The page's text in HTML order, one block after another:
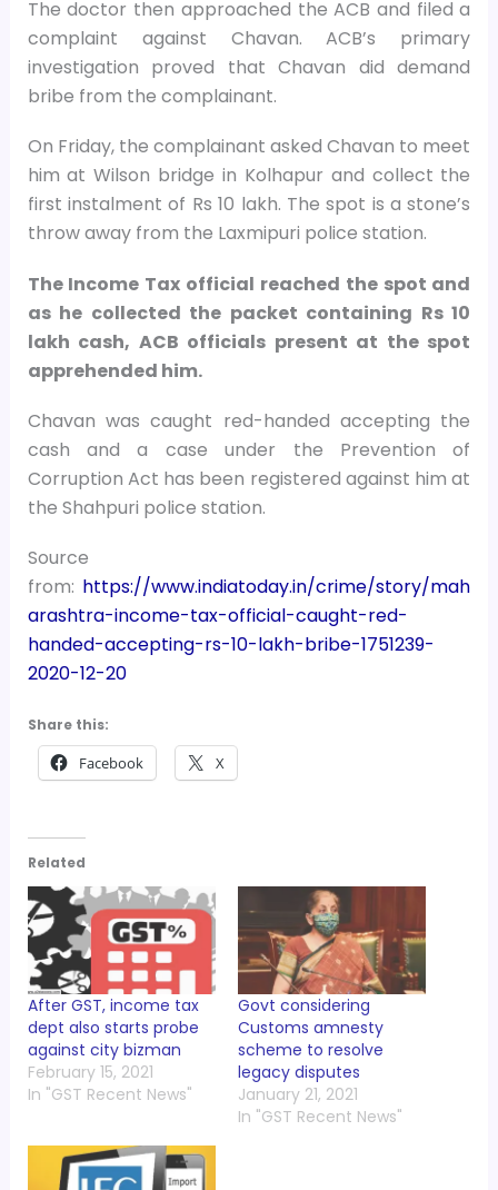
The doctor then approached the ACB and filed a
complaint against Chavan. ACB’s primary
investigation proved that Chavan did demand
bribe from the complainant.
On Friday, the complainant asked Chavan to meet
him at Wilson bridge in Kolhapur and collect the
first instalment of Rs 10 lakh. The spot is a stone’s
throw away from the Laxmipuri police station.
The Income Tax official reached the spot and
as he collected the packet containing Rs 10
lakh cash, ACB officials present at the spot
apprehended him.
Chavan was caught red-handed accepting the
cash and a case under the Prevention of
Corruption Act has been registered against him at
the Shahpuri police station.
Source
from: https://www.indiatoday.in/crime/story/mah
arashtra-income-tax-official-caught-red-
handed-accepting-rs-10-lakh-bribe-1751239-
2020-12-20
Share this:
Facebook X
Related
After GST, income tax
dept also starts probe
against city bizman
February 15, 2021
In "GST Recent News"
Govt considering
Customs amnesty
scheme to resolve
legacy disputes
January 21, 2021
In "GST Recent News"